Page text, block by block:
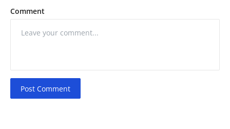
Comment
Post Comment